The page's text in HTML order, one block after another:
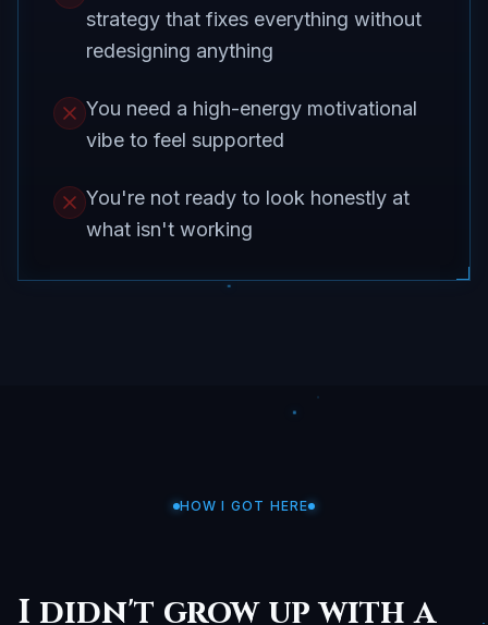
strategy that fixes everything without
redesigning anything
You need a high-energy motivational
vibe to feel supported
You're not ready to look honestly at
what isn't working
HOW I GOT HERE
I didn't grow up with a